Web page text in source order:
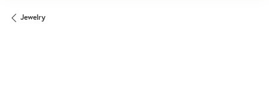
Jewelry